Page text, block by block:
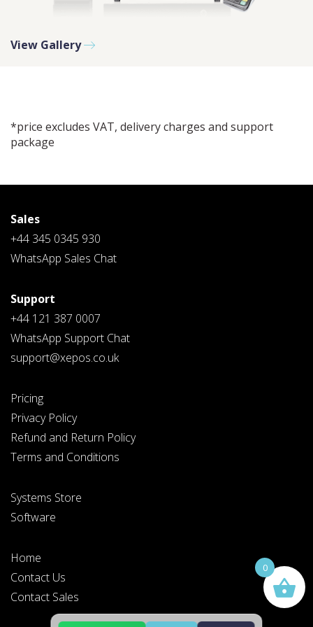
View Gallery
*price excludes VAT, delivery charges and support
package
PLEASE SELECT A DAY BETWEEN MONDAY AND
Home
Contact Us
Contact Sales
Systems Store
Software
Pricing
Privacy Policy
Refund and Return Policy
Terms and Conditions
Support
+44 121 387 0007
WhatsApp Support Chat
support@xepos.co.uk
Sales
+44 345 0345 930
WhatsApp Sales Chat
0